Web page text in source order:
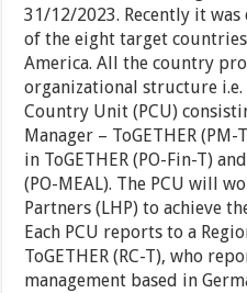
31/12/2023. Recently it
of the eight target
America. All the country
organizational structure
Country Unit (PCU)
Manager – ToGETHER
in ToGETHER (PO-Fin-T)
(PO-MEAL). The PCU will
Partners (LHP) to achieve
Each PCU reports to a
ToGETHER (RC-T), who
management based in